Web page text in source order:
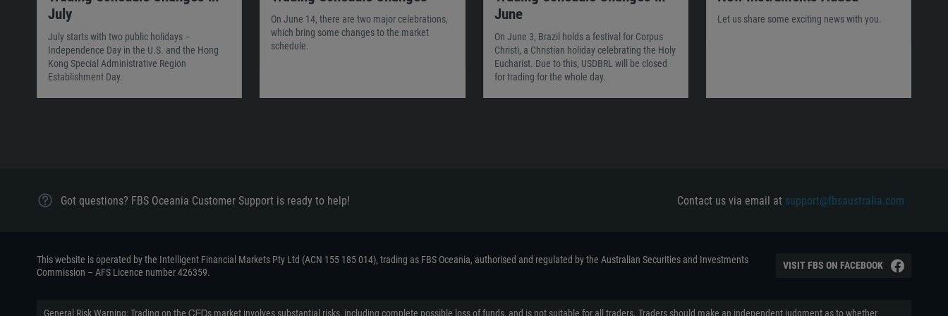
July
July starts with two public holidays –
Independence Day in the U.S. and the Hong
Kong Special Administrative Region
Establishment Day.
On June 14, there are two major celebrations,
which bring some changes to the market
schedule.
June
On June 3, Brazil holds a festival for Corpus
Christi, a Christian holiday celebrating the Holy
Eucharist. Due to this, USDBRL will be closed
for trading for the whole day.
Let us share some exciting news with you.
Got questions? FBS Oceania Customer Support is ready to help! Contact us via email at support@fbsaustralia.com
This website is operated by the Intelligent Financial Markets Pty Ltd (ACN 155 185 014), trading as FBS Oceania, authorised and regulated by the Australian Securities and Investments
Commission – AFS Licence number 426359.
VISIT FBS ON FACEBOOK
General Risk Warning: Trading on the ᏟᖴᎠs market involves substantial risks, including complete possible loss of funds, and is not suitable for all traders. Traders should make an independent judgment as to whether